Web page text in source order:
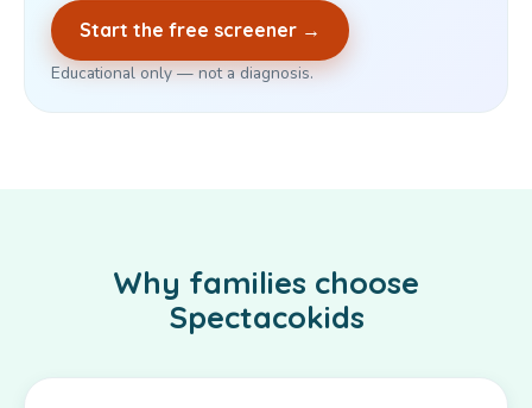
Start the free screener →
Educational only — not a diagnosis.
Why families choose
Spectacokids